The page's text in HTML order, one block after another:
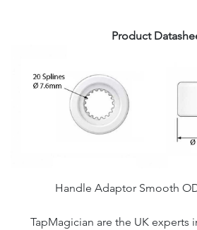
Product
Handle Adaptor Smooth
TapMagician are the UK experts